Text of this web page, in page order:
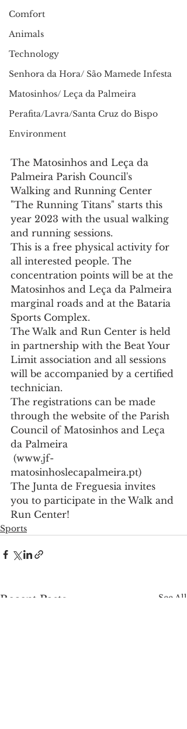
Comfort
Animals
Technology
Senhora da Hora/ São Mamede Infesta
Matosinhos/ Leça da Palmeira
Perafita/Lavra/Santa Cruz do Bispo
Environment
The Matosinhos and Leça da
Palmeira Parish Council's
Walking and Running Center
"The Running Titans" starts this
year 2023 with the usual walking
and running sessions.
This is a free physical activity for
all interested people. The
concentration points will be at the
Matosinhos and Leça da Palmeira
marginal roads and at the Bataria
Sports Complex.
The Walk and Run Center is held
in partnership with the Beat Your
Limit association and all sessions
will be accompanied by a certified
technician.
The registrations can be made
through the website of the Parish
Council of Matosinhos and Leça
da Palmeira
matosinhoslecapalmeira.pt)
The Junta de Freguesia invites
you to participate in the Walk and
Run Center!
Sports
Recent Posts See All